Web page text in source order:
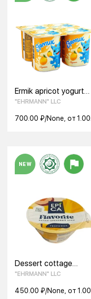
Ermik apricot yogurt
2.5% 110g
"EHRMANN" LLC
700.00 ₽/None, от 1.00
NEW
Dessert cottage
cheese EPICA Flavor
7.6% BZMJ 130 g
"EHRMANN" LLC
450.00 ₽/None, от 1.00